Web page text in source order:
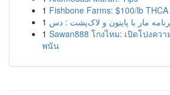
1 Fishbone Farms: $100/lb
1
1 Sawan888 โกงไหม: เปิดโปงควา
พนัน